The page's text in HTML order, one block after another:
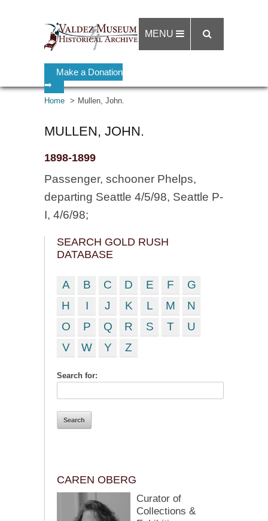
Make a Donation
➡
MENU
Home Mullen, John.
MULLEN, JOHN.
1898-1899
Passenger, schooner Phelps,
departing Seattle 4/5/98, Seattle P-
I, 4/6/98;
SEARCH GOLD RUSH
DATABASE
A B C D E F
G
H
I J K L M
N
O
P Q R S T
U
V
W Y Z
Search for:
CAREN OBERG
Curator of
Collections &